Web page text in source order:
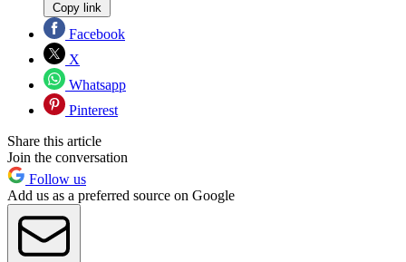
Copy link
Facebook
X
Whatsapp
Pinterest
Share this article
Join the conversation
Follow us
Add us as a preferred source on Google